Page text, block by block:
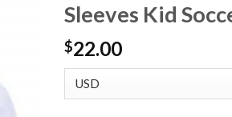
Sleeves Kid
$22.00